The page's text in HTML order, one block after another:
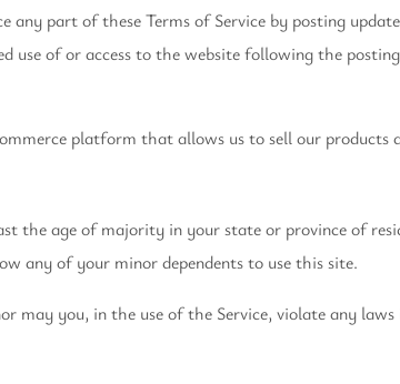
part of these Terms of Service by posting
use of or access to the website following the
platform that allows us to sell our products
the age of majority in your state or province of
any of your minor dependents to use this site.
may you, in the use of the Service, violate any